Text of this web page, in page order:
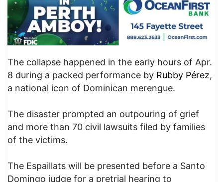
The collapse happened in the early hours of Apr.
8 during a packed performance by Rubby Pérez,
a national icon of Dominican merengue.
The disaster prompted an outpouring of grief
and more than 70 civil lawsuits filed by families
of the victims.
The Espaillats will be presented before a Santo
Domingo judge for a pretrial hearing to